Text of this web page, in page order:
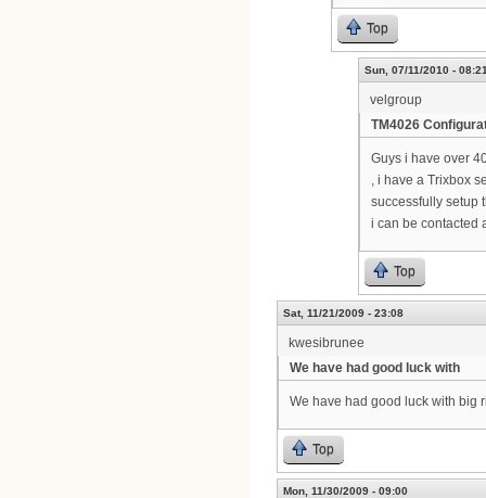
Top
Sun, 07/11/2010 -
velgroup
TM4026
Guys i have over
, i have a Trixbox
successfully setup
i can be contacted
Top
Sat, 11/21/2009 - 23:08
kwesibrunee
We have had good luck with
We have had good luck with big
Top
Mon, 11/30/2009 - 09:00